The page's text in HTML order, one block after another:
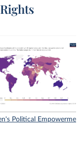
Political Empowerment